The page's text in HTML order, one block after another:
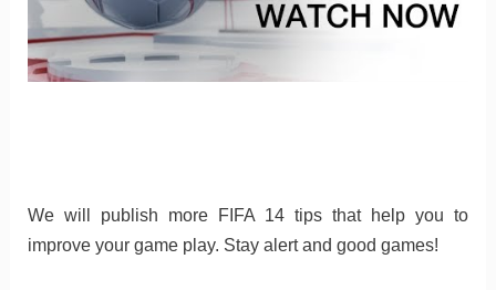
We will publish more FIFA 14 tips that help you to
improve your game play. Stay alert and good games!